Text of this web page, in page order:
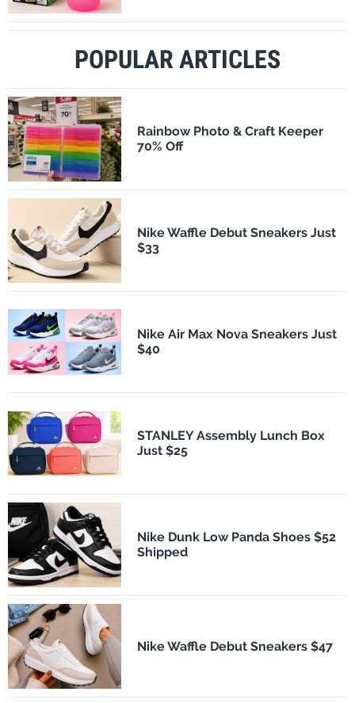
POPULAR ARTICLES
Rainbow Photo & Craft Keeper
70% Off
Nike Waffle Debut Sneakers Just
$33
Nike Air Max Nova Sneakers Just
$40
STANLEY Assembly Lunch Box
Just $25
Nike Dunk Low Panda Shoes $52
Shipped
Nike Waffle Debut Sneakers $47